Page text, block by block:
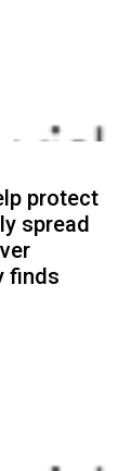
protect
spread
finds